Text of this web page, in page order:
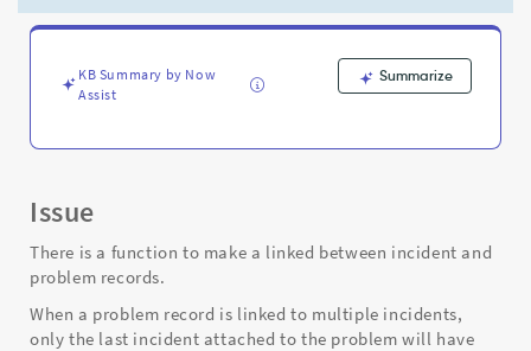
list
Troubleshooting
KB Summary by Now
Assist
Summarize
Issue
There is a function to make a linked between incident and
problem records.
When a problem record is linked to multiple incidents,
only the last incident attached to the problem will have